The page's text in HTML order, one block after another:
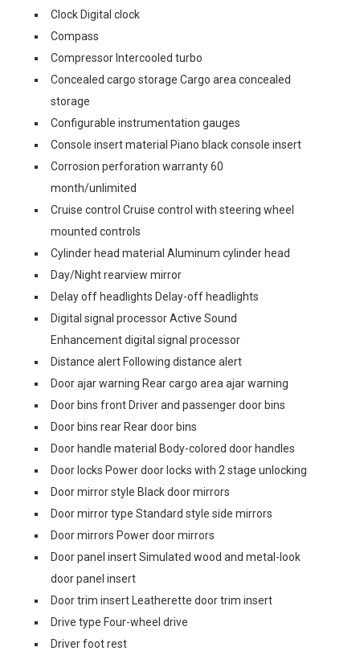
Clock Digital clock
Compass
Compressor Intercooled turbo
Concealed cargo storage Cargo area concealed
storage
Configurable instrumentation gauges
Console insert material Piano black console insert
Corrosion perforation warranty 60
month/unlimited
Cruise control Cruise control with steering wheel
mounted controls
Cylinder head material Aluminum cylinder head
Day/Night rearview mirror
Delay off headlights Delay-off headlights
Digital signal processor Active Sound
Enhancement digital signal processor
Distance alert Following distance alert
Door ajar warning Rear cargo area ajar warning
Door bins front Driver and passenger door bins
Door bins rear Rear door bins
Door handle material Body-colored door handles
Door locks Power door locks with 2 stage unlocking
Door mirror style Black door mirrors
Door mirror type Standard style side mirrors
Door mirrors Power door mirrors
Door panel insert Simulated wood and metal-look
door panel insert
Door trim insert Leatherette door trim insert
Drive type Four-wheel drive
Driver foot rest